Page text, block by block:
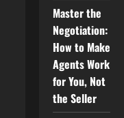
Master the
Negotiation:
How to Make
Agents Work
for You, Not
the Seller